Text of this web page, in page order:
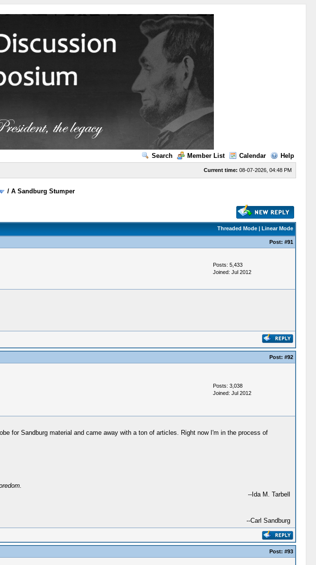
Search Member List Calendar Help
Current time: 08-07-2026, 04:48 PM
/A Sandburg Stumper
Threaded Mode| Linear Mode
Post: #91
Posts: 5,433
Joined: Jul 2012
Post: #92
Posts: 3,038
Joined: Jul 2012
for Sandburg material and came away with a ton of articles. Right now I'm in the process of
--Ida M. Tarbell
--Carl Sandburg
Post: #93